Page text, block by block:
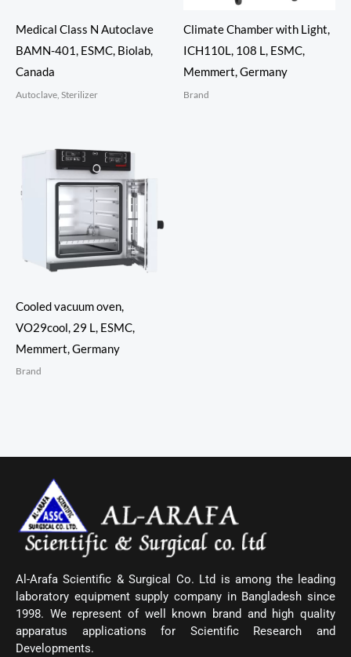
Medical Class N Autoclave
BAMN-401, ESMC, Biolab,
Canada
Autoclave, Sterilizer
Climate Chamber with Light,
ICH110L, 108 L, ESMC,
Memmert, Germany
Brand
Cooled vacuum oven,
VO29cool, 29 L, ESMC,
Memmert, Germany
Brand
Al-Arafa Scientific & Surgical Co. Ltd is among the leading
laboratory equipment supply company in Bangladesh since
1998. We represent of well known brand and high quality
apparatus applications for Scientific Research and
Developments.